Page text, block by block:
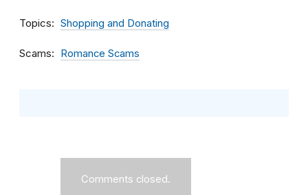
Topics Shopping and Donating
Scams Romance Scams
Comments closed.